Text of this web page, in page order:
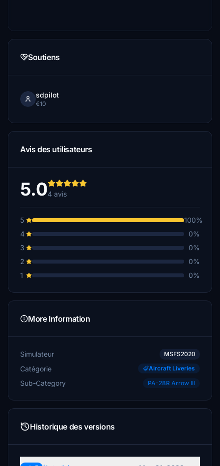
Soutiens
sdpilot
€10
Avis des utilisateurs
5.04 avis
5
100%
4
0%
3
0%
2
0%
1
0%
More Information
Simulateur MSFS2020
Catégorie Aircraft Liveries
Sub-Category PA-28R Arrow III
Historique des versions